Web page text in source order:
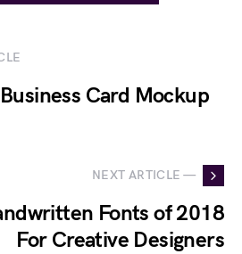
Card Mockup
NEXT ARTICLE —
Fonts of 2018
For Creative Designers